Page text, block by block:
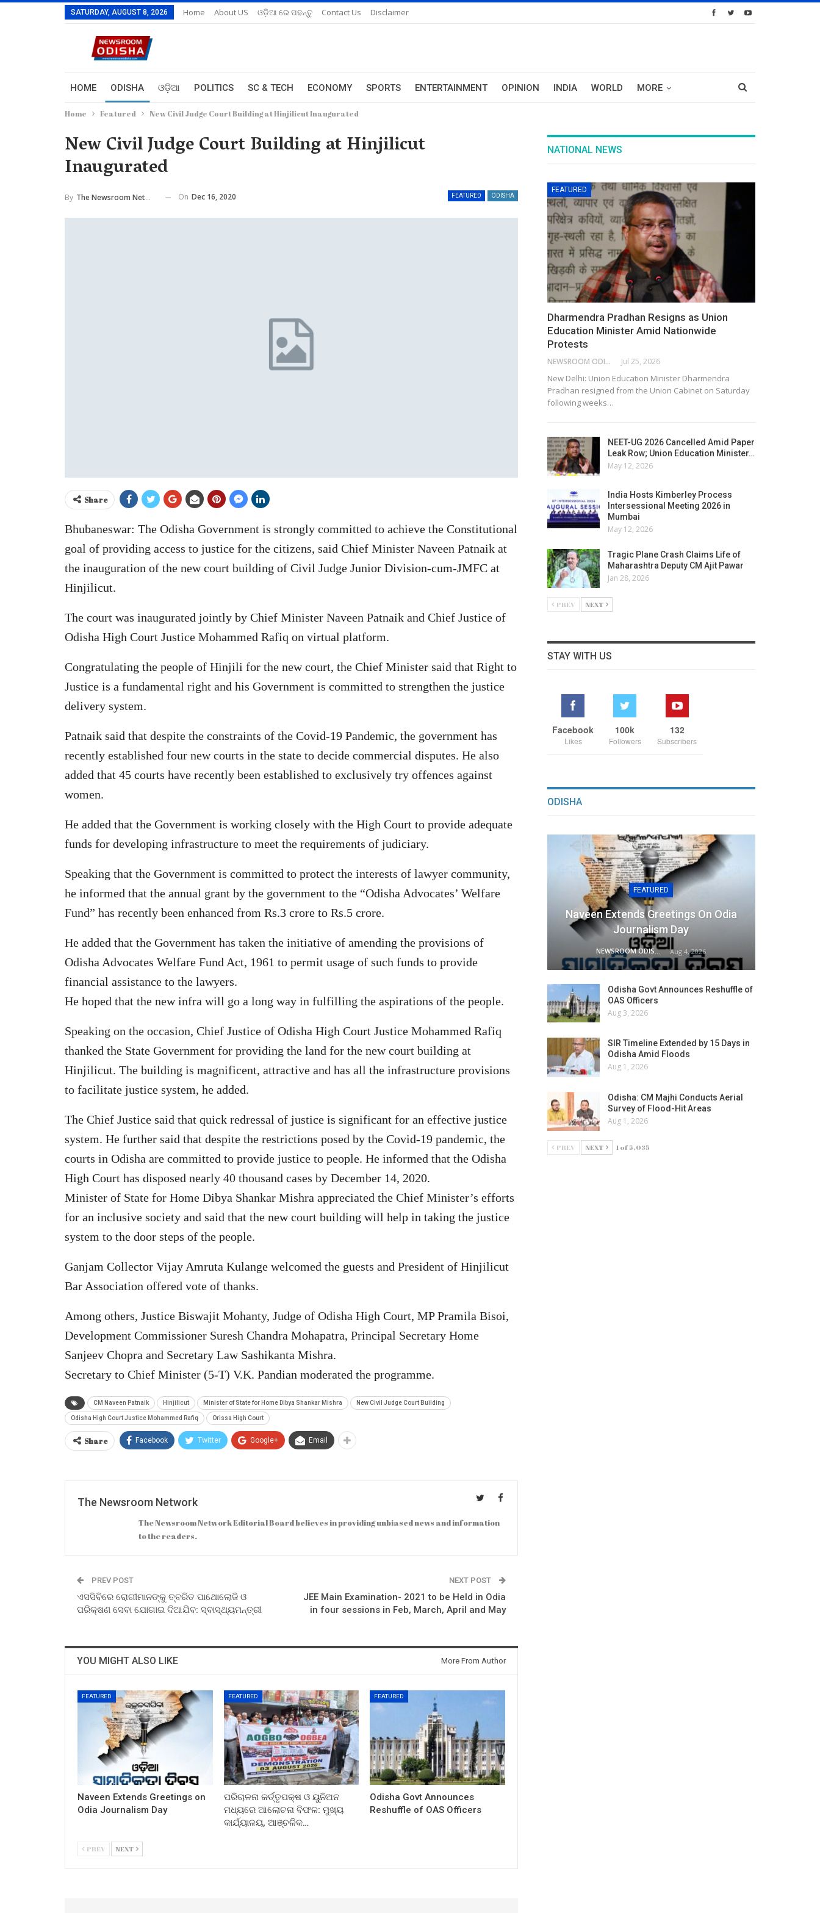
SATURDAY, AUGUST 8, 2026 Home About US ଓଡ଼ିଆ ରେ ପଢନ୍ତୁ Contact Us Disclaimer
HOME ODISHA ଓଡ଼ିଆ POLITICS SC & TECH ECONOMY SPORTS ENTERTAINMENT OPINION INDIA WORLD MORE
Home Featured New Civil Judge Court Building at Hinjilicut Inaugurated
New Civil Judge Court Building at Hinjilicut
Inaugurated
FEATURED ODISHA
By The Newsroom Network On Dec 16, 2020
Share
Bhubaneswar: The Odisha Government is strongly committed to achieve the Constitutional
goal of providing access to justice for the citizens, said Chief Minister Naveen Patnaik at
the inauguration of the new court building of Civil Judge Junior Division-cum-JMFC at
Hinjilicut.
The court was inaugurated jointly by Chief Minister Naveen Patnaik and Chief Justice of
Odisha High Court Justice Mohammed Rafiq on virtual platform.
Congratulating the people of Hinjili for the new court, the Chief Minister said that Right to
Justice is a fundamental right and his Government is committed to strengthen the justice
delivery system.
Patnaik said that despite the constraints of the Covid-19 Pandemic, the government has
recently established four new courts in the state to decide commercial disputes. He also
added that 45 courts have recently been established to exclusively try offences against
women.
He added that the Government is working closely with the High Court to provide adequate
funds for developing infrastructure to meet the requirements of judiciary.
Speaking that the Government is committed to protect the interests of lawyer community,
he informed that the annual grant by the government to the “Odisha Advocates’ Welfare
Fund” has recently been enhanced from Rs.3 crore to Rs.5 crore.
He added that the Government has taken the initiative of amending the provisions of
Odisha Advocates Welfare Fund Act, 1961 to permit usage of such funds to provide
financial assistance to the lawyers.
He hoped that the new infra will go a long way in fulfilling the aspirations of the people.
Speaking on the occasion, Chief Justice of Odisha High Court Justice Mohammed Rafiq
thanked the State Government for providing the land for the new court building at
Hinjilicut. The building is magnificent, attractive and has all the infrastructure provisions
to facilitate justice system, he added.
The Chief Justice said that quick redressal of justice is significant for an effective justice
system. He further said that despite the restrictions posed by the Covid-19 pandemic, the
courts in Odisha are committed to provide justice to people. He informed that the Odisha
High Court has disposed nearly 40 thousand cases by December 14, 2020.
Minister of State for Home Dibya Shankar Mishra appreciated the Chief Minister’s efforts
for an inclusive society and said that the new court building will help in taking the justice
system to the door steps of the people.
Ganjam Collector Vijay Amruta Kulange welcomed the guests and President of Hinjilicut
Bar Association offered vote of thanks.
Among others, Justice Biswajit Mohanty, Judge of Odisha High Court, MP Pramila Bisoi,
Development Commissioner Suresh Chandra Mohapatra, Principal Secretary Home
Sanjeev Chopra and Secretary Law Sashikanta Mishra.
Secretary to Chief Minister (5-T) V.K. Pandian moderated the programme.
CM Naveen Patnaik Hinjilicut Minister of State for Home Dibya Shankar Mishra New Civil Judge Court Building
Odisha High Court Justice Mohammed Rafiq Orissa High Court
Share Facebook Twitter Google+ Email
The Newsroom Network
The Newsroom Network Editorial Board believes in providing unbiased news and information
to the readers.
PREV POST
ଏସସିବିରେ ରୋଗୀମାନଙ୍କୁ ତ୍ବରିତ ପାଥୋଲୋଜି ଓ
ପରିକ୍ଷଣ ସେବା ଯୋଗାଇ ଦିଆଯିବ: ସ୍ବାସ୍ଥ୍ୟମନ୍ତ୍ରୀ
NEXT POST
JEE Main Examination- 2021 to be Held in Odia
in four sessions in Feb, March, April and May
YOU MIGHT ALSO LIKE More From Author
FEATURED
Naveen Extends Greetings on
Odia Journalism Day
FEATURED
ପରିଚାଳନା କର୍ତ୍ତୃପକ୍ଷ ଓ ୟୁନିଅନ
ମଧ୍ୟରେ ଆଲୋଚନା ବିଫଳ: ମୁଖ୍ୟ
କାର୍ଯ୍ୟାଳୟ, ଆଞ୍ଚଳିକ…
FEATURED
Odisha Govt Announces
Reshuffle of OAS Officers
PREV NEXT
NATIONAL NEWS
FEATURED
Dharmendra Pradhan Resigns as Union
Education Minister Amid Nationwide
Protests
NEWSROOM ODISHA NETWORK Jul 25, 2026
New Delhi: Union Education Minister Dharmendra
Pradhan resigned from the Union Cabinet on Saturday
following weeks…
NEET-UG 2026 Cancelled Amid Paper
Leak Row; Union Education Minister…
May 12, 2026
India Hosts Kimberley Process
Intersessional Meeting 2026 in
Mumbai
May 12, 2026
Tragic Plane Crash Claims Life of
Maharashtra Deputy CM Ajit Pawar
Jan 28, 2026
PREV NEXT
STAY WITH US
Facebook
Likes
100k
Followers
132
Subscribers
ODISHA
FEATURED
Naveen Extends Greetings On Odia
Journalism Day
NEWSROOM ODISHA NETWORK Aug 4, 2026
Odisha Govt Announces Reshuffle of
OAS Officers
Aug 3, 2026
SIR Timeline Extended by 15 Days in
Odisha Amid Floods
Aug 1, 2026
Odisha: CM Majhi Conducts Aerial
Survey of Flood-Hit Areas
Aug 1, 2026
PREV NEXT 1 of 5,035